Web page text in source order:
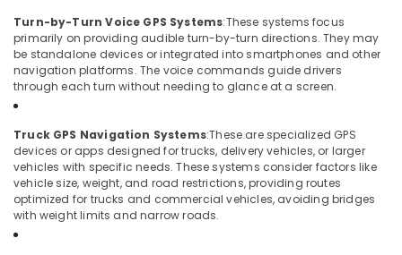
Turn-by-Turn Voice GPS Systems:These systems focus
primarily on providing audible turn-by-turn directions. They may
be standalone devices or integrated into smartphones and other
navigation platforms. The voice commands guide drivers
through each turn without needing to glance at a screen.
Truck GPS Navigation Systems:These are specialized GPS
devices or apps designed for trucks, delivery vehicles, or larger
vehicles with specific needs. These systems consider factors like
vehicle size, weight, and road restrictions, providing routes
optimized for trucks and commercial vehicles, avoiding bridges
with weight limits and narrow roads.